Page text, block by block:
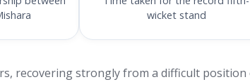
wicket stand
recovering strongly from a difficult position